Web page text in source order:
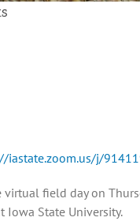
iastate.zoom.us/j/
field day on
Iowa State University.